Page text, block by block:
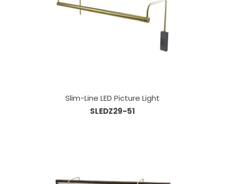
Slim-Line LED Picture Light
SLEDZ29-51